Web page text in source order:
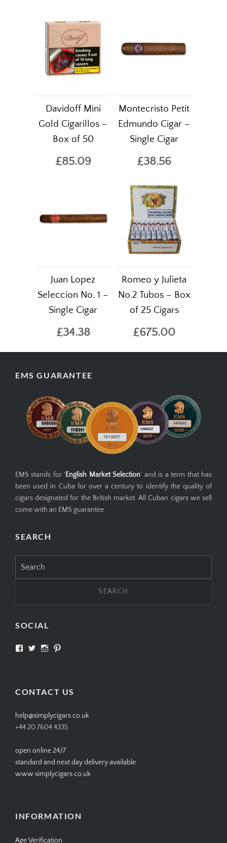
Davidoff Mini
Gold Cigarillos –
Box of 50
£85.09
Montecristo Petit
Edmundo Cigar –
Single Cigar
£38.56
Juan Lopez
Seleccion No. 1 –
Single Cigar
£34.38
Romeo y Julieta
No.2 Tubos – Box
of 25 Cigars
£675.00
EMS GUARANTEE
EMS stands for ' English Market Selection' and is a term that has
been used in Cuba for over a century to identify the quality of
cigars designated for the British market. All Cuban cigars we sell
come with an EMS guarantee.
SEARCH
for:
SOCIAL
View View View
CONTACT US
help@simplycigars.co.uk
+44 20 7604 4335
open online 24/7
standard and next day delivery available
www.simplycigars.co.uk
INFORMATION
Age Verification